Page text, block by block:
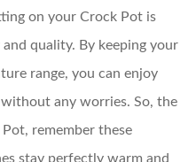
on your Crock Pot is
quality. By keeping your
range, you can enjoy
any worries. So, the
remember these
stay perfectly warm and